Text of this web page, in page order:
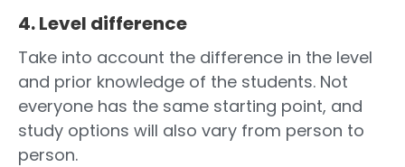
4. Level difference
Take into account the difference in the level
and prior knowledge of the students. Not
everyone has the same starting point, and
study options will also vary from person to
person.